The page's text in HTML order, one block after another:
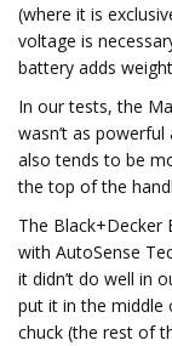
(where it is
voltage is
battery adds
In our tests, the
wasn’t as
also tends to be
the top of the
The Black+Decker
with AutoSense
it didn’t do well in
put it in the middle
chuck (the rest of